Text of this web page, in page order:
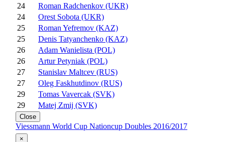
24
Roman Radchenkov (UKR)
24
Orest Sobota (UKR)
25
Roman Yefremov (KAZ)
25
Denis Tatyanchenko (KAZ)
26
Adam Wanielista (POL)
26
Artur Petyniak (POL)
27
Stanislav Maltcev (RUS)
27
Oleg Faskhutdinov (RUS)
29
Tomas Vavercak (SVK)
29
Matej Zmij (SVK)
Close
Viessmann World Cup Nationcup Doubles 2016/2017
×